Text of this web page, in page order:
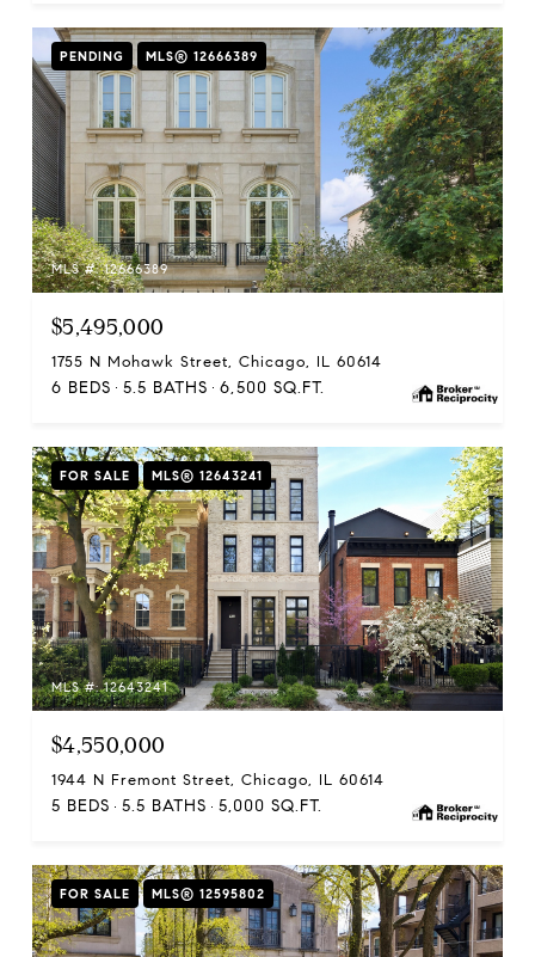
PENDING MLS® 12666389
MLS #: 12666389
$5,495,000
1755 N Mohawk Street, Chicago, IL 60614
6 BEDS 5.5 BATHS 6,500 SQ.FT.
FOR SALE MLS® 12643241
MLS #: 12643241
$4,550,000
1944 N Fremont Street, Chicago, IL 60614
5 BEDS 5.5 BATHS 5,000 SQ.FT.
FOR SALE MLS® 12595802